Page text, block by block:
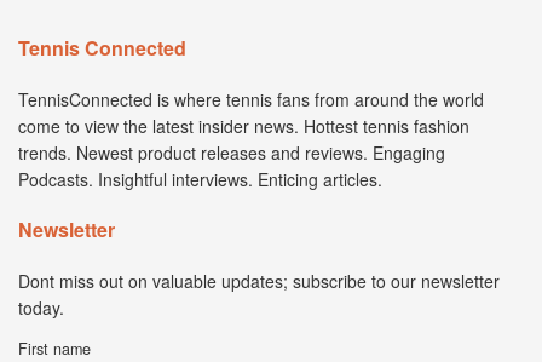
Tennis Connected
TennisConnected is where tennis fans from around the world
come to view the latest insider news. Hottest tennis fashion
trends. Newest product releases and reviews. Engaging
Podcasts. Insightful interviews. Enticing articles.
Newsletter
Dont miss out on valuable updates; subscribe to our newsletter
today.
First name